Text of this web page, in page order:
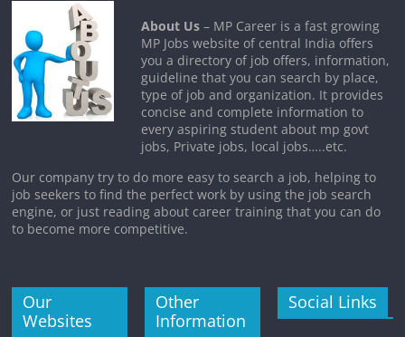
About Us – MP Career is a fast growing
MP Jobs website of central India offers
you a directory of job offers, information,
guideline that you can search by place,
type of job and organization. It provides
concise and complete information to
every aspiring student about mp govt
jobs, Private jobs, local jobs…..etc.
Our company try to do more easy to search a job, helping to
job seekers to find the perfect work by using the job search
engine, or just reading about career training that you can do
to become more competitive.
Our
Websites
Other
Information
Social Links